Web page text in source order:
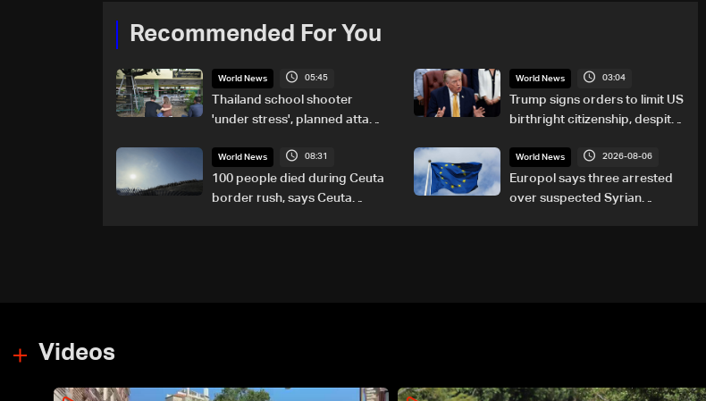
Recommended For You
World News 05:45
Thailand school shooter
'under stress', planned attack:
World News 03:04
Trump signs orders to limit US
birthright citizenship, despite
World News 08:31
100 people died during Ceuta
border rush, says Ceuta
World News 2026-08-06
Europol says three arrested
over suspected Syrian
Videos